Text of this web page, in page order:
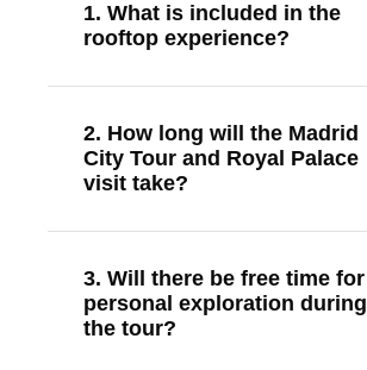
1. What is included in the
rooftop experience?
2. How long will the Madrid
City Tour and Royal Palace
visit take?
3. Will there be free time for
personal exploration during
the tour?